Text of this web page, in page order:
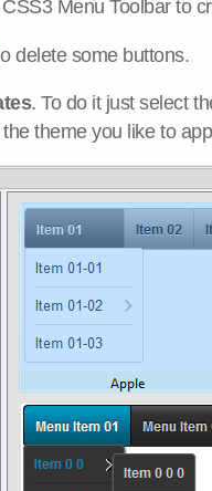
Menu Toolbar to
delete some buttons.
. To do it just select
theme you like to